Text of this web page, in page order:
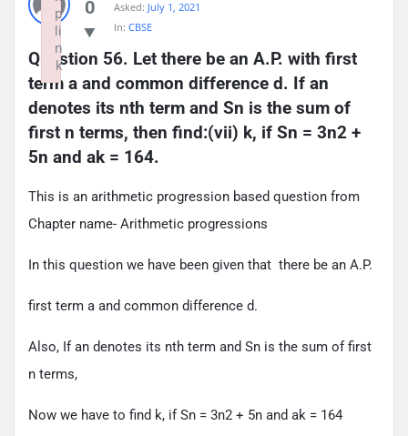
0
Asked: July 1, 2021
In: CBSE
Question 56. Let there be an A.P. with first
term a and common difference d. If an
denotes its nth term and Sn is the sum of
first n terms, then find:(vii) k, if Sn = 3n2 +
5n and ak = 164.
This is an arithmetic progression based question from
Chapter name- Arithmetic progressions
In this question we have been given that there be an A.P.
first term a and common difference d.
Also, If an denotes its nth term and Sn is the sum of first
n terms,
Now we have to find k, if Sn = 3n2 + 5n and ak = 164
p
li
n
k
Failed to initialize plugin: wplink